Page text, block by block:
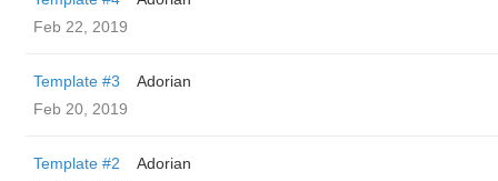
Feb 22, 2019
Template #3
Adorian
Feb 20, 2019
Template #2
Adorian